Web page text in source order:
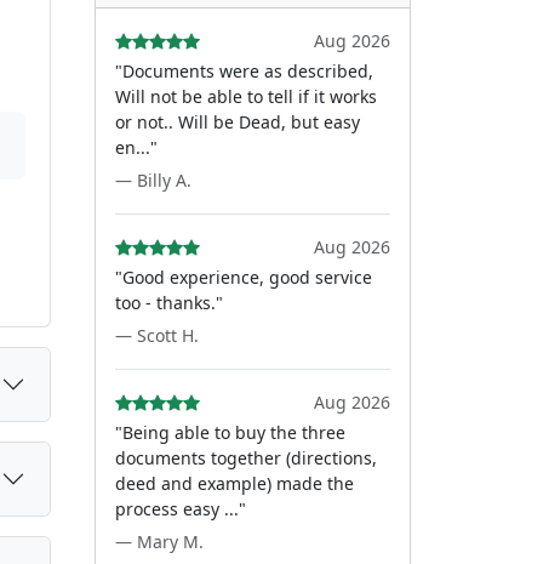
Aug 2026
"Documents were as described,
Will not be able to tell if it works
or not.. Will be Dead, but easy
en..."
— Billy A.
Aug 2026
"Good experience, good service
too - thanks."
— Scott H.
Aug 2026
"Being able to buy the three
documents together (directions,
deed and example) made the
process easy ..."
— Mary M.